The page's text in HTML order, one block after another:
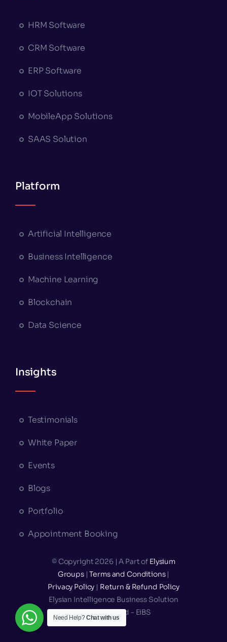
HRM Software
CRM Software
ERP Software
IOT Solutions
MobileApp Solutions
SAAS Solution
Platform
Artificial Intelligence
Business Intelligence
Machine Learning
Blockchain
Data Science
Insights
Testimonials
White Paper
Events
Blogs
Portfolio
Appointment Booking
© Copyright 2026 | A Part of Elysium
Groups |Terms and Conditions|
Privacy Policy | Return & Refund Policy
Elysian Intelligence Business Solution
Private Limited - EiBS
Need Help?Chat with us